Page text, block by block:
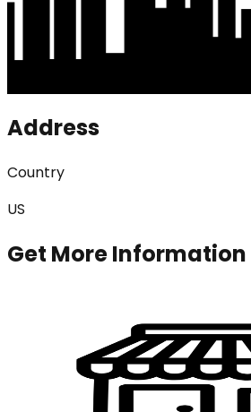
Address
Country
US
Get More Information